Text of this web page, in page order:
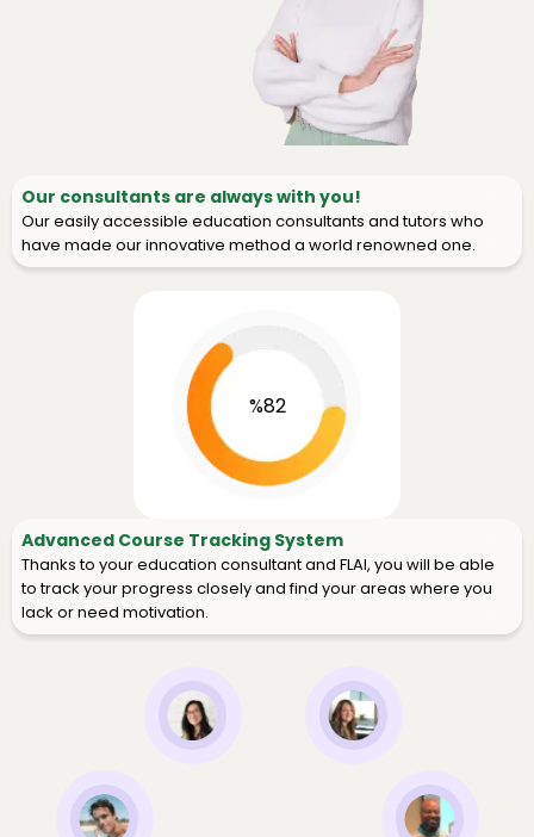
Our consultants are always with you!
Our easily accessible education consultants and tutors who
have made our innovative method a world renowned one.
%82
Advanced Course Tracking System
Thanks to your education consultant and FLAI, you will be able
to track your progress closely and find your areas where you
lack or need motivation.